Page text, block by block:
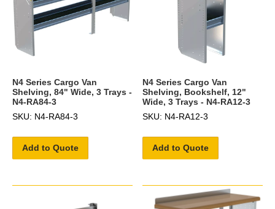
N4 Series Cargo Van
Shelving, 84" Wide, 3 Trays -
N4-RA84-3
SKU: N4-RA84-3
Add to Quote
N4 Series Cargo Van
Shelving, Bookshelf, 12"
Wide, 3 Trays - N4-RA12-3
SKU: N4-RA12-3
Add to Quote